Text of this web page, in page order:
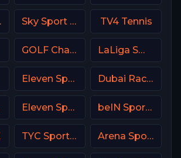
Sky Sport 3 NZ TV4 Tennis
GOLF Channel USA LaLiga SmartBank TV
Eleven Sports 2 Portugal Dubai Racing 2 UAE
Eleven Sports 5 Portugal beIN Sports 1 Malaysia
TYC Sports Argentina Arena Sport 1 Croatia